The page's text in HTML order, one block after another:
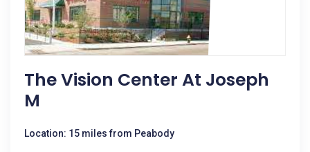
The Vision Center At Joseph
M
Location: 15 miles from Peabody